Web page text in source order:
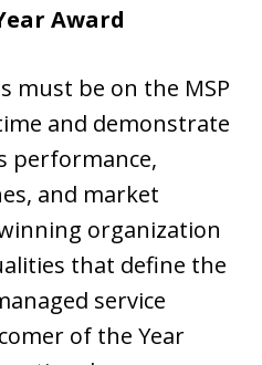
Award
must be on the MSP
and demonstrate
performance,
and market
organization
that define the
service
of the Year